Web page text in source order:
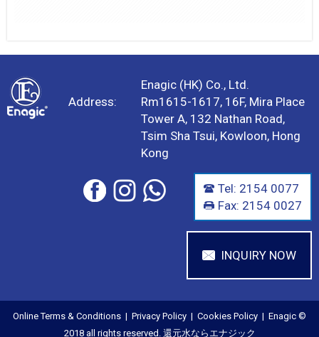
Address:
Enagic (HK) Co., Ltd.
Rm1615-1617, 16F, Mira Place
Tower A, 132 Nathan Road,
Tsim Sha Tsui, Kowloon, Hong
Kong
INQUIRY NOW
Tel: 2154 0077
Fax: 2154 0027
Online Terms & Conditions | Privacy Policy | Cookies Policy | Enagic ©
2018 all rights reserved. 還元水ならエナジック